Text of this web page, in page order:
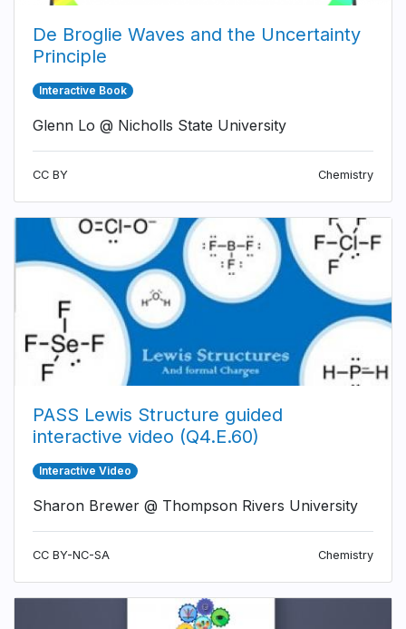
De Broglie Waves and the Uncertainty
Principle
Interactive Book
Glenn Lo @ Nicholls State University
CC BY Chemistry
PASS Lewis Structure guided
interactive video (Q4.E.60)
Interactive Video
Sharon Brewer @ Thompson Rivers University
CC BY-NC-SA Chemistry